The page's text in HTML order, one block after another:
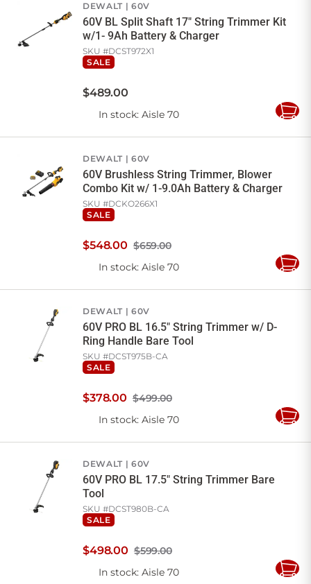
DEWALT 60V
60V BL Split Shaft 17" String Trimmer Kit
w/1- 9Ah Battery & Charger
SKU #DCST972X1
SALE
$489.00
In stock: Aisle 70
Add
DEWALT 60V
60V Brushless String Trimmer, Blower
Combo Kit w/ 1-9.0Ah Battery & Charger
SKU #DCKO266X1
SALE
$659.00
$548.00
In stock: Aisle 70
Add
DEWALT 60V
60V PRO BL 16.5" String Trimmer w/ D-
Ring Handle Bare Tool
SKU #DCST975B-CA
SALE
$499.00
$378.00
In stock: Aisle 70
Add
DEWALT 60V
60V PRO BL 17.5" String Trimmer Bare
Tool
SKU #DCST980B-CA
SALE
$599.00
$498.00
In stock: Aisle 70
Add